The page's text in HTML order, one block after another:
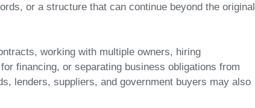
or a structure that can continue beyond the original
working with multiple owners, hiring
financing, or separating business obligations from
lenders, suppliers, and government buyers may also